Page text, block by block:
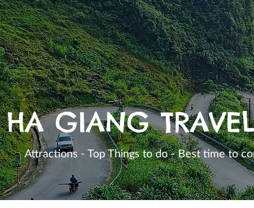
HA GIANG
Attractions - Top Things to do - Best time to